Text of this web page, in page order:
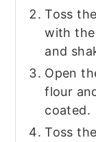
Toss
with the
and
Open
flour
coated.
Toss